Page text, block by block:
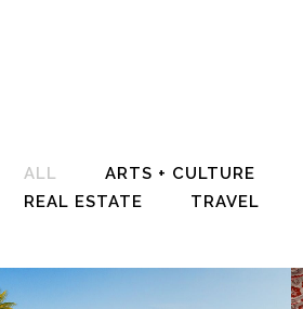
ALL ARTS + CULTURE
REAL ESTATE
TRAVEL